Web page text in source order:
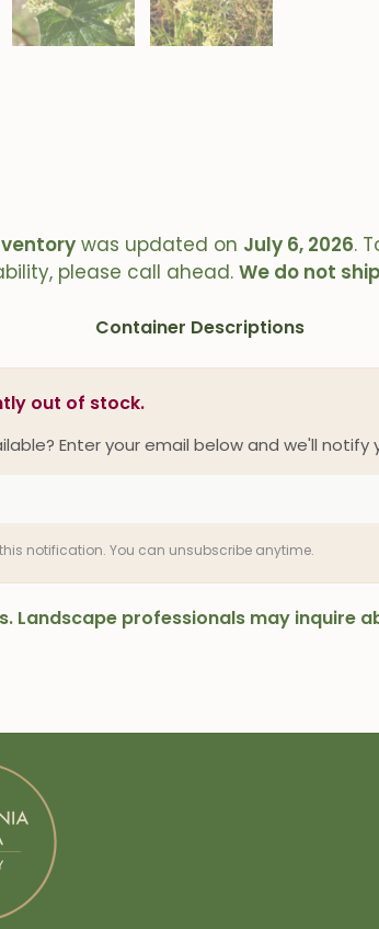
was updated on July 6, 2026.
please call ahead.We do not
Container Descriptions
out of stock.
Enter your email below and we'll notify
notification. You can unsubscribe anytime.
Landscape professionals may inquire